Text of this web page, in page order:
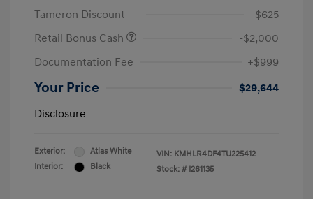
Tameron Discount
-$625
Retail Bonus Cash
-$2,000
Documentation Fee
+$999
Your Price
$29,644
Disclosure
Exterior:
Atlas White
Interior:
Black
VIN: KMHLR4DF4TU225412
Stock: # I261135